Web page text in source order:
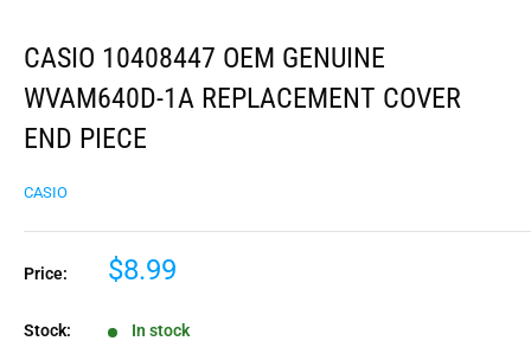
CASIO 10408447 OEM GENUINE
WVAM640D-1A REPLACEMENT COVER
END PIECE
CASIO
Price: $8.99
Stock: In stock